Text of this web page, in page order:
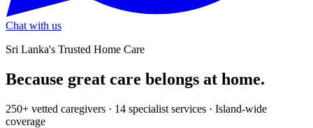
Chat with us
Sri Lanka's Trusted Home Care
Because great care belongs at home.
250+ vetted caregivers · 14 specialist services · Island-wide
coverage